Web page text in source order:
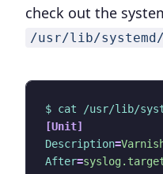
check out the
/usr/lib/
$ cat /usr/lib/
[Unit]
Description=
After=